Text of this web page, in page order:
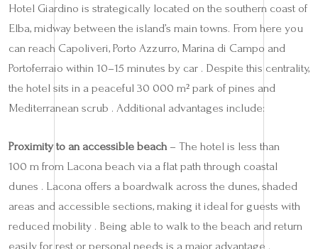
Hotel Giardino is strategically located on the southern coast of
Elba, midway between the island’s main towns. From here you
can reach Capoliveri, Porto Azzurro, Marina di Campo and
Portoferraio within 10–15 minutes by car . Despite this centrality,
the hotel sits in a peaceful 30 000 m² park of pines and
Mediterranean scrub . Additional advantages include:
Proximity to an accessible beach– The hotel is less than
100 m from Lacona beach via a flat path through coastal
dunes . Lacona offers a boardwalk across the dunes, shaded
areas and accessible sections, making it ideal for guests with
reduced mobility . Being able to walk to the beach and return
easily for rest or personal needs is a major advantage .